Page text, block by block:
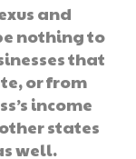
and
nothing to
that
or from
income
states
well.